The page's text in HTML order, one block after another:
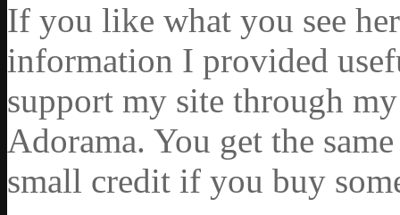
If you like what you see
information I provided
support my site through
Adorama. You get the
small credit if you buy